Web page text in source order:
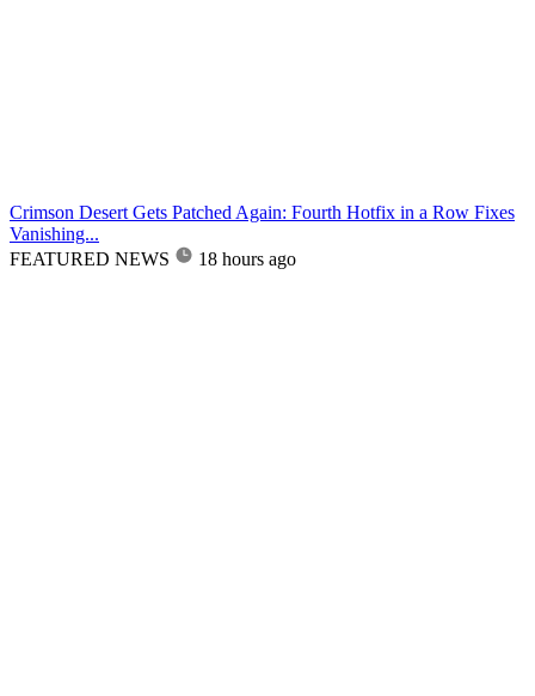
Crimson Desert Gets Patched Again: Fourth Hotfix in a Row Fixes
Vanishing...
FEATURED NEWS
18 hours ago